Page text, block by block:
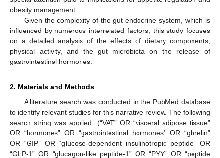
obesity management.
Given the complexity of the gut endocrine system, which is
influenced by numerous interrelated factors, this study focuses
on a detailed analysis of the effects of dietary components,
physical activity, and the gut microbiota on the release of
gastrointestinal hormones.
2. Materials and Methods
A literature search was conducted in the PubMed database
to identify relevant studies for this narrative review. The following
search string was applied: (“VAT” OR “visceral adipose tissue”
OR “hormones” OR “gastrointestinal hormones” OR “ghrelin”
OR “GIP” OR “glucose-dependent insulinotropic peptide” OR
“GLP-1” OR “glucagon-like peptide-1” OR “PYY” OR “peptide